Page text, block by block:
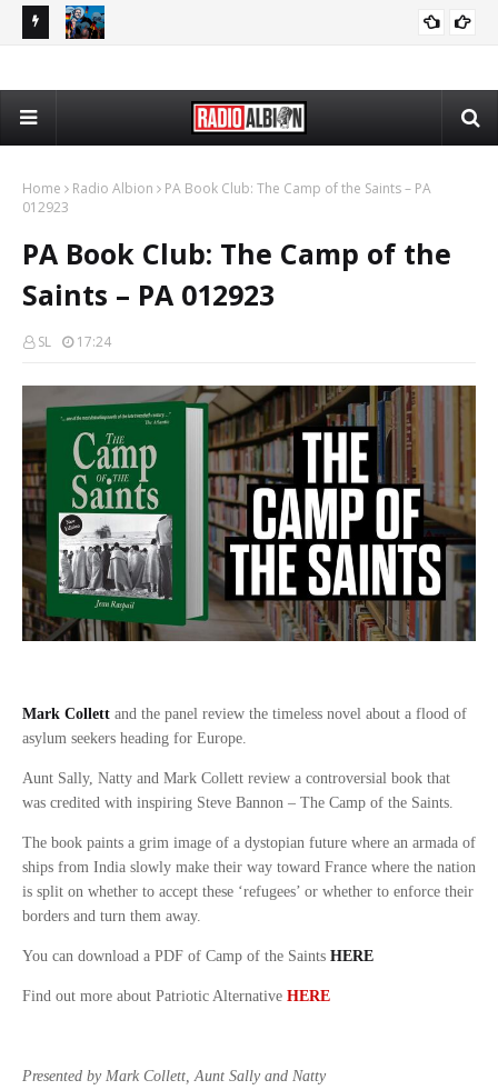
Home Radio Albion
PA Book Club: The Camp of the Saints – PA
012923
PA Book Club: The Camp of the
Saints – PA 012923
SL 17:24
Mark Collett and the panel review the timeless novel about a flood of
asylum seekers heading for Europe.
Aunt Sally, Natty and Mark Collett review a controversial book that
was credited with inspiring Steve Bannon – The Camp of the Saints.
The book paints a grim image of a dystopian future where an armada of
ships from India slowly make their way toward France where the nation
is split on whether to accept these ‘refugees’ or whether to enforce their
borders and turn them away.
You can download a PDF of Camp of the Saints HERE
Find out more about Patriotic Alternative HERE
Presented by Mark Collett, Aunt Sally and Natty